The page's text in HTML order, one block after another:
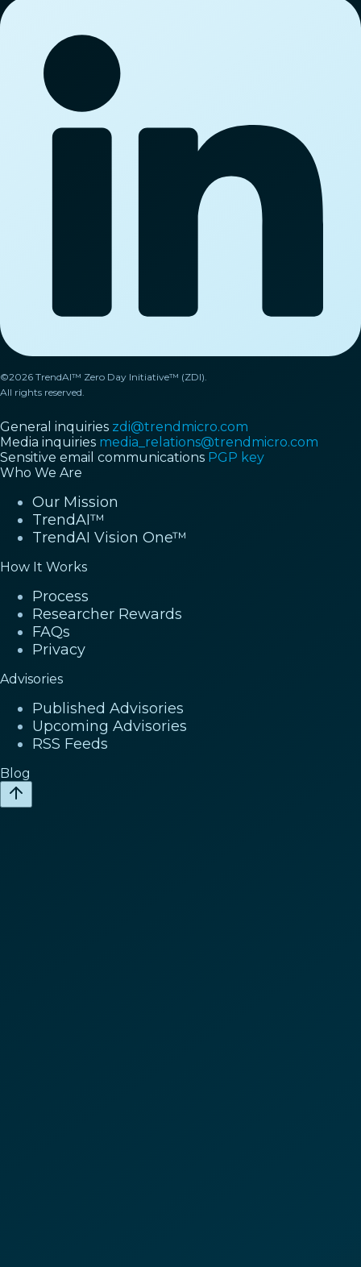
©2026 TrendAI™ Zero Day Initiative™ (ZDI).
All rights reserved.
General inquiries zdi@trendmicro.com
Media inquiries media_relations@trendmicro.com
Sensitive email communications PGP key
Who We Are
Our Mission
TrendAI™
TrendAI Vision One™
How It Works
Process
Researcher Rewards
FAQs
Privacy
Advisories
Published Advisories
Upcoming Advisories
RSS Feeds
Blog